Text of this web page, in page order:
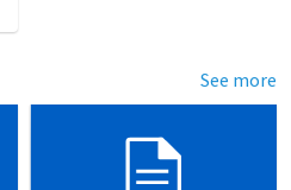
See more